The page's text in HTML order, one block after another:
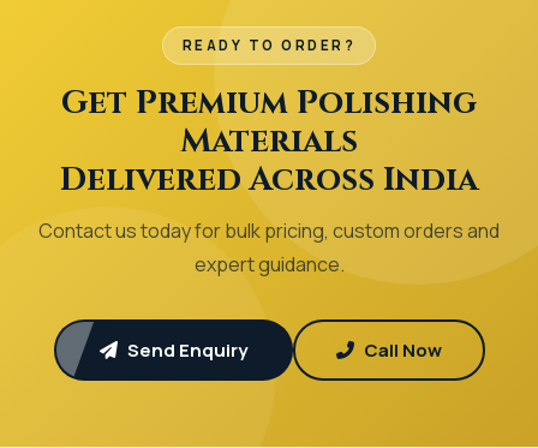
READY TO ORDER?
Get Premium Polishing
Materials
Delivered Across India
Contact us today for bulk pricing, custom orders and
expert guidance.
Send Enquiry Call Now